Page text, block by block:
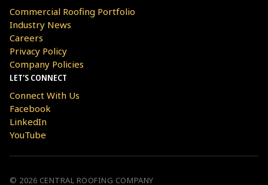
Commercial Roofing Portfolio
Industry News
Careers
Privacy Policy
Company Policies
LET’S CONNECT
Connect With Us
Facebook
LinkedIn
YouTube
© 2026 CENTRAL ROOFING COMPANY